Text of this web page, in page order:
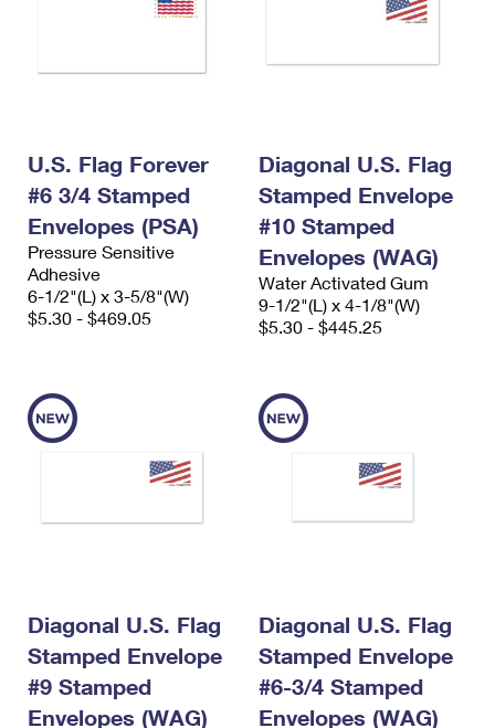
U.S. Flag Forever
#6 3/4 Stamped
Envelopes (PSA)
Pressure Sensitive
Adhesive
6-1/2"(L) x 3-5/8"(W)
$5.30 - $469.05
Diagonal U.S. Flag
Stamped Envelope
#10 Stamped
Envelopes (WAG)
Water Activated Gum
9-1/2"(L) x 4-1/8"(W)
$5.30 - $445.25
Diagonal U.S. Flag
Stamped Envelope
#9 Stamped
Envelopes (WAG)
Diagonal U.S. Flag
Stamped Envelope
#6-3/4 Stamped
Envelopes (WAG)